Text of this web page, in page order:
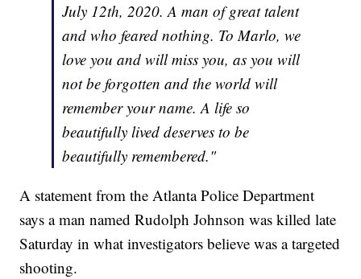
July 12th, 2020. A man of great talent
and who feared nothing. To Marlo, we
love you and will miss you, as you will
not be forgotten and the world will
remember your name. A life so
beautifully lived deserves to be
beautifully remembered."
A statement from the Atlanta Police Department
says a man named Rudolph Johnson was killed late
Saturday in what investigators believe was a targeted
shooting.